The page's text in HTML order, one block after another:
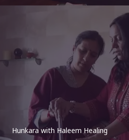
Hunkara with Haleem Healing